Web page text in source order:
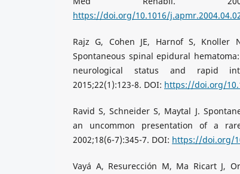
https://doi.org/10.1016/
Rajz G, Cohen JE, Harnof S, Knoller
Spontaneous spinal epidural
neurological status and rapid
2015;22(1):123-8. DOI: https://doi.org/
Ravid S, Schneider S, Maytal J.
an uncommon presentation of a
2002;18(6-7):345-7. DOI: https://doi.org/
Vayá A, Resurección M, Ma Ricart J,